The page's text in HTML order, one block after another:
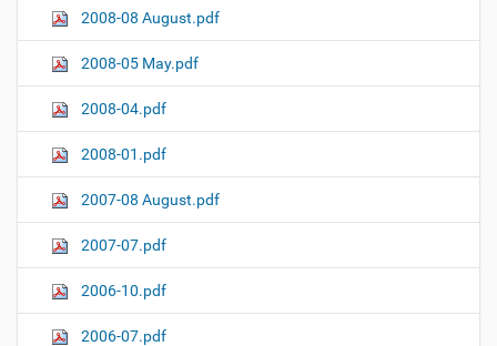
2008-08 August.pdf
2008-05 May.pdf
2008-04.pdf
2008-01.pdf
2007-08 August.pdf
2007-07.pdf
2006-10.pdf
2006-07.pdf